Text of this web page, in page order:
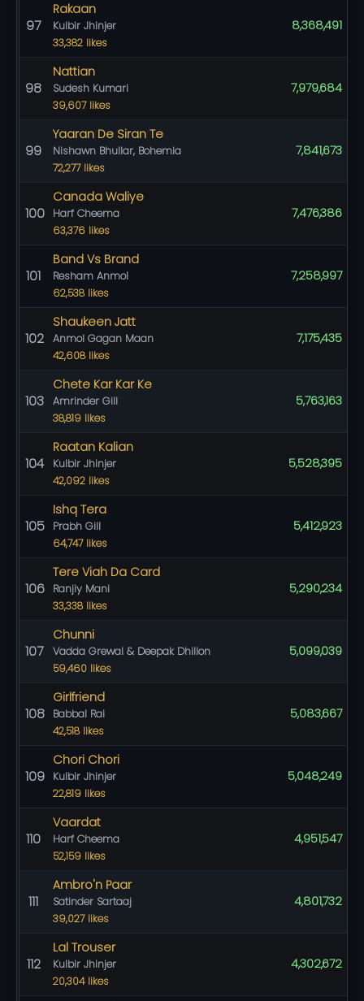
97
Rakaan
Kulbir Jhinjer
33,382 likes
8,368,491
98
Nattian
Sudesh Kumari
39,607 likes
7,979,684
99
Yaaran De Siran Te
Nishawn Bhullar, Bohemia
72,277 likes
7,841,673
100
Canada Waliye
Harf Cheema
63,376 likes
7,476,386
101
Band Vs Brand
Resham Anmol
62,538 likes
7,258,997
102
Shaukeen Jatt
Anmol Gagan Maan
42,608 likes
7,175,435
103
Chete Kar Kar Ke
Amrinder Gill
38,819 likes
5,763,163
104
Raatan Kalian
Kulbir Jhinjer
42,092 likes
5,528,395
105
Ishq Tera
Prabh Gill
64,747 likes
5,412,923
106
Tere Viah Da Card
Ranjiy Mani
33,338 likes
5,290,234
107
Chunni
Vadda Grewal & Deepak Dhillon
59,460 likes
5,099,039
108
Girlfriend
Babbal Rai
42,518 likes
5,083,667
109
Chori Chori
Kulbir Jhinjer
22,819 likes
5,048,249
110
Vaardat
Harf Cheema
52,159 likes
4,951,547
111
Ambro'n Paar
Satinder Sartaaj
39,027 likes
4,801,732
112
Lal Trouser
Kulbir Jhinjer
20,304 likes
4,302,672